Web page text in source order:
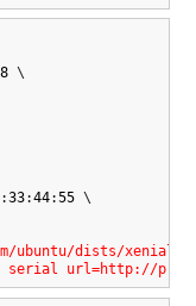
8
:33:44:55
ubuntu/dists/xenial/
serial url=http://